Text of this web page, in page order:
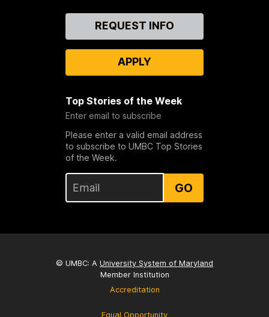
REQUEST INFO
APPLY
Top Stories of the Week
Enter email to subscribe
Please enter a valid email address
to subscribe to UMBC Top Stories
of the Week.
GO
© UMBC: A University System of Maryland
Member Institution
Accreditation
Equal Opportunity